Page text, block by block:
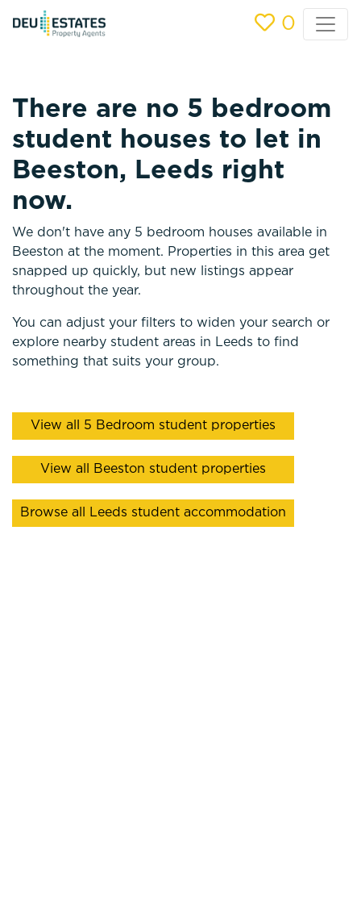
0
There are no 5 bedroom
student houses to let in
Beeston, Leeds right
now.
We don't have any 5 bedroom houses available in
Beeston at the moment. Properties in this area get
snapped up quickly, but new listings appear
throughout the year.
You can adjust your filters to widen your search or
explore nearby student areas in Leeds to find
something that suits your group.
View all 5 Bedroom student properties
View all Beeston student properties
Browse all Leeds student accommodation